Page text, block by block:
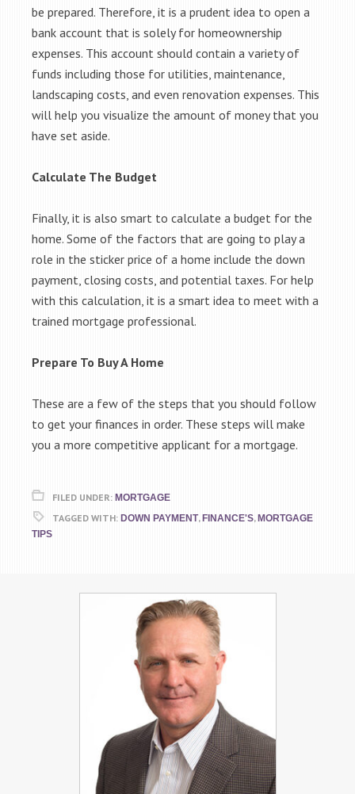
be prepared. Therefore, it is a prudent idea to open a
bank account that is solely for homeownership
expenses. This account should contain a variety of
funds including those for utilities, maintenance,
landscaping costs, and even renovation expenses. This
will help you visualize the amount of money that you
have set aside.
Calculate The Budget
Finally, it is also smart to calculate a budget for the
home. Some of the factors that are going to play a
role in the sticker price of a home include the down
payment, closing costs, and potential taxes. For help
with this calculation, it is a smart idea to meet with a
trained mortgage professional.
Prepare To Buy A Home
These are a few of the steps that you should follow
to get your finances in order. These steps will make
you a more competitive applicant for a mortgage.
FILED UNDER: MORTGAGE
TAGGED WITH: DOWN PAYMENT, FINANCE'S, MORTGAGE
TIPS